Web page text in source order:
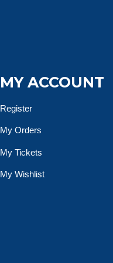
MY ACCOUNT
Register
My Orders
My Tickets
My Wishlist